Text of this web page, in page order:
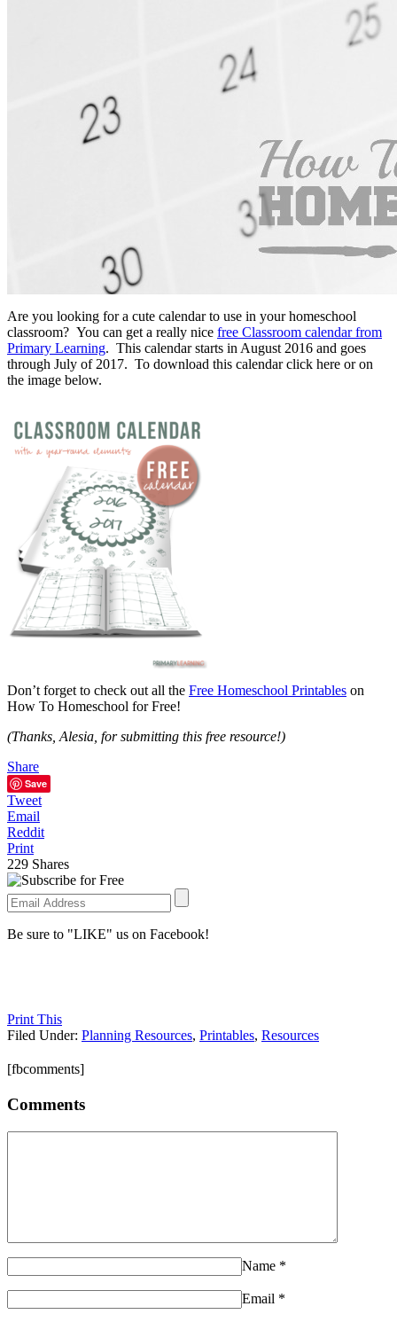
Are you looking for a cute calendar to use in your homeschool
classroom? You can get a really nice free Classroom calendar from
Primary Learning. This calendar starts in August 2016 and goes
through July of 2017. To download this calendar click here or on
the image below.
Don’t forget to check out all the Free Homeschool Printables on
How To Homeschool for Free!
(Thanks, Alesia, for submitting this free resource!)
Share
Save
Tweet
Email
Reddit
Print
229 Shares
Be sure to "LIKE" us on Facebook!
Print This
Filed Under: Planning Resources, Printables, Resources
[fbcomments]
Comments
Name *
Email *